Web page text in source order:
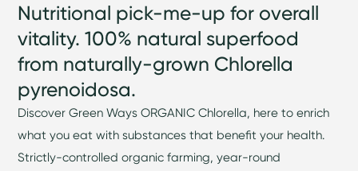
Nutritional pick-me-up for overall
vitality. 100% natural superfood
from naturally-grown Chlorella
pyrenoidosa.
Discover Green Ways ORGANIC Chlorella, here to enrich
what you eat with substances that benefit your health.
Strictly-controlled organic farming, year-round